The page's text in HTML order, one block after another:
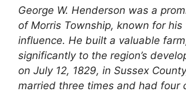
George W. Henderson was a
of Morris Township, known for
influence. He built a valuable
significantly to the region’s
on July 12, 1829, in Sussex
married three times and had four